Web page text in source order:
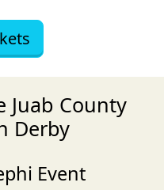
Juab County
Derby
Event